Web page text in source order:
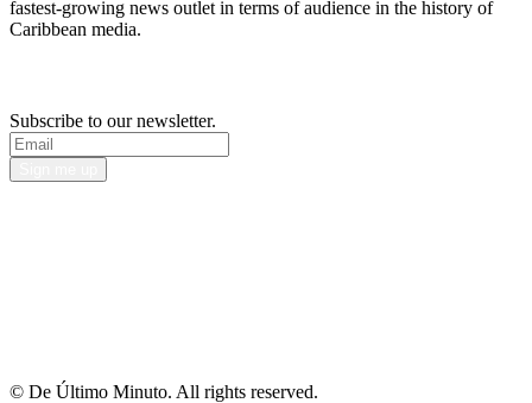
fastest-growing news outlet in terms of audience in the history of
Caribbean media.
Subscribe to our newsletter.
© De Último Minuto. All rights reserved.